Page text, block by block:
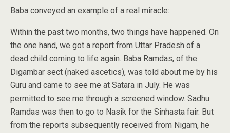
Baba conveyed an example of a real miracle:
Within the past two months, two things have happened. On
the one hand, we got a report from Uttar Pradesh of a
dead child coming to life again. Baba Ramdas, of the
Digambar sect (naked ascetics), was told about me by his
Guru and came to see me at Satara in July. He was
permitted to see me through a screened window. Sadhu
Ramdas was then to go to Nasik for the Sinhasta fair. But
from the reports subsequently received from Nigam, he